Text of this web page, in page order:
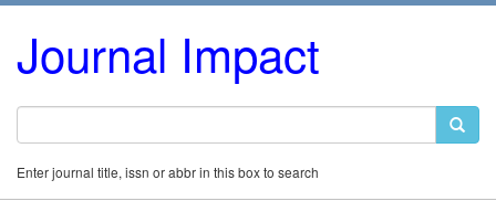
Journal Impact
Enter journal title, issn or abbr in this box to search